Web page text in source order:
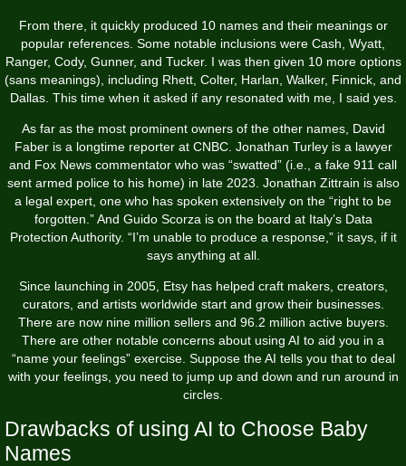
From there, it quickly produced 10 names and their meanings or
popular references. Some notable inclusions were Cash, Wyatt,
Ranger, Cody, Gunner, and Tucker. I was then given 10 more options
(sans meanings), including Rhett, Colter, Harlan, Walker, Finnick, and
Dallas. This time when it asked if any resonated with me, I said yes.
As far as the most prominent owners of the other names, David
Faber is a longtime reporter at CNBC. Jonathan Turley is a lawyer
and Fox News commentator who was “swatted” (i.e., a fake 911 call
sent armed police to his home) in late 2023. Jonathan Zittrain is also
a legal expert, one who has spoken extensively on the “right to be
forgotten.” And Guido Scorza is on the board at Italy’s Data
Protection Authority. “I’m unable to produce a response,” it says, if it
says anything at all.
Since launching in 2005, Etsy has helped craft makers, creators,
curators, and artists worldwide start and grow their businesses.
There are now nine million sellers and 96.2 million active buyers.
There are other notable concerns about using AI to aid you in a
“name your feelings” exercise. Suppose the AI tells you that to deal
with your feelings, you need to jump up and down and run around in
circles.
Drawbacks of using AI to Choose Baby
Names